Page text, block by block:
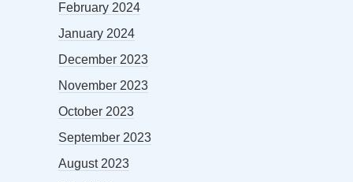
February 2024
January 2024
December 2023
November 2023
October 2023
September 2023
August 2023